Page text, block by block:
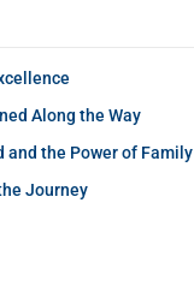
Along the Way
and the Power of Family
Journey